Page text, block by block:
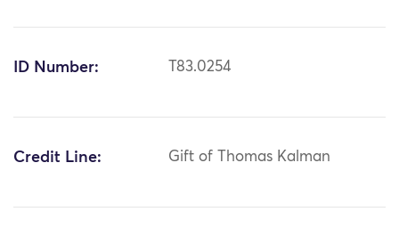
ID Number: T83.0254
Credit Line: Gift of Thomas Kalman